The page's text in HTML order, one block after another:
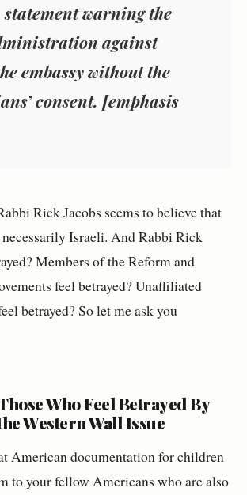
statement warning the
against
embassywithoutthe
consent. [emphasis
Rick Jacobs seems to believe that
Israeli. And Rabbi Rick
Members of the Reform and
feel betrayed? Unaffiliated
betrayed? So let me ask you
Who Feel Betrayed By
Western Wall Issue
American documentation for children
to your fellow Americans who are also